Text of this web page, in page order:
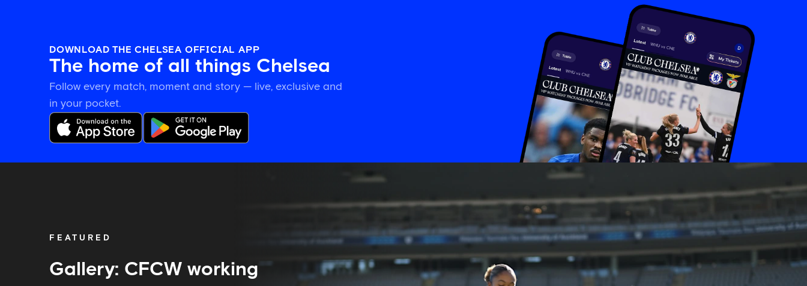
DOWNLOAD THE CHELSEA OFFICIAL APP
The home of all things Chelsea
Follow every match, moment and story — live, exclusive and
in your pocket.
FEATURED
Gallery: CFCW working